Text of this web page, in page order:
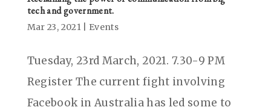
tech and government.
Mar 23, 2021| Events
Tuesday, 23rd March, 2021. 7.30-9 PM
Register The current fight involving
Facebook in Australia has led some to